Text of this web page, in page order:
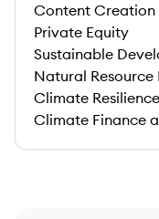
Content Creation
Private Equity
Sustainable
Natural
Climate
Climate Finance